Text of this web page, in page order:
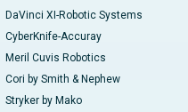
DaVinci XI-Robotic Systems
CyberKnife-Accuray
Meril Cuvis Robotics
Cori by Smith & Nephew
Stryker by Mako